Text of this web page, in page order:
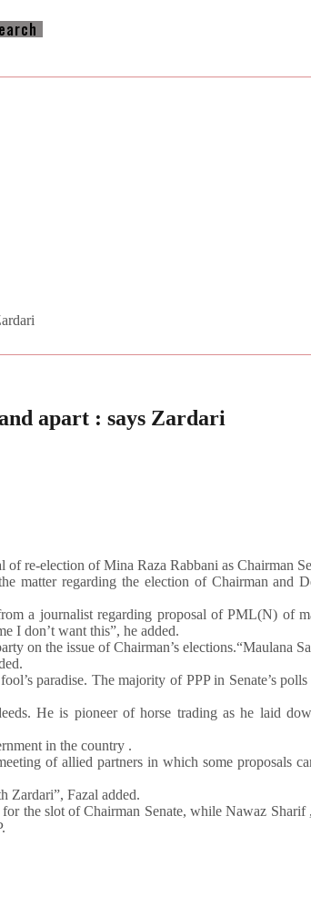
apart : says Zardari
re-election of Mina Raza Rabbani as Chairman
matter regarding the election of Chairman and
a journalist regarding proposal of PML(N) of
I don’t want this”, he added.
on the issue of Chairman’s elections.“Maulana
paradise. The majority of PPP in Senate’s polls
He is pioneer of horse trading as he laid
in the country .
of allied partners in which some proposals
Zardari”, Fazal added.
the slot of Chairman Senate, while Nawaz Sharif